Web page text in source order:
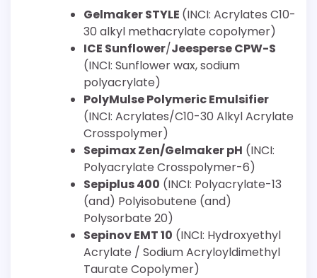
Gelmaker STYLE (INCI: Acrylates C10-
30 alkyl methacrylate copolymer)
ICE Sunflower/Jeesperse CPW-S
(INCI: Sunflower wax, sodium
polyacrylate)
PolyMulse Polymeric Emulsifier
(INCI: Acrylates/C10-30 Alkyl Acrylate
Crosspolymer)
Sepimax Zen/Gelmaker pH (INCI:
Polyacrylate Crosspolymer-6)
Sepiplus 400 (INCI: Polyacrylate-13
(and) Polyisobutene (and)
Polysorbate 20)
Sepinov EMT 10 (INCI: Hydroxyethyl
Acrylate / Sodium Acryloyldimethyl
Taurate Copolymer)